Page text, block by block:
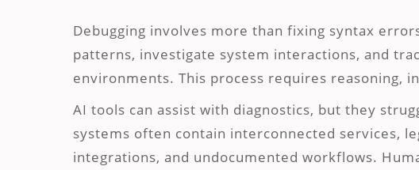
Debugging involves more than fixing syntax
patterns, investigate system interactions, and
environments. This process requires reasoning,
AI tools can assist with diagnostics, but they
systems often contain interconnected services,
integrations, and undocumented workflows.